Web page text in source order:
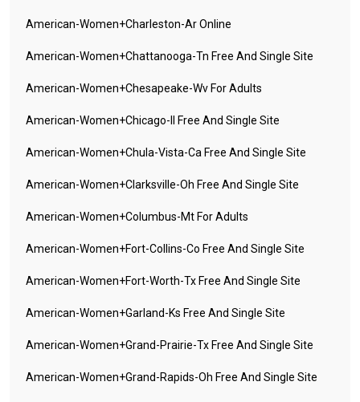
American-Women+charleston-Ar Online
American-Women+chattanooga-Tn Free And Single Site
American-Women+chesapeake-Wv For Adults
American-Women+chicago-Il Free And Single Site
American-Women+chula-Vista-Ca Free And Single Site
American-Women+clarksville-Oh Free And Single Site
American-Women+columbus-Mt For Adults
American-Women+fort-Collins-Co Free And Single Site
American-Women+fort-Worth-Tx Free And Single Site
American-Women+garland-Ks Free And Single Site
American-Women+grand-Prairie-Tx Free And Single Site
American-Women+grand-Rapids-Oh Free And Single Site